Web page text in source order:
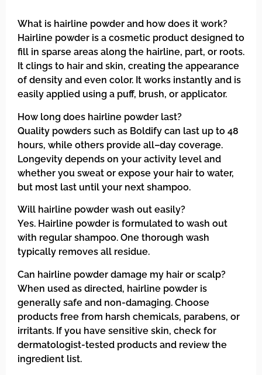
What is hairline powder and how does it work?
Hairline powder is a cosmetic product designed to
fill in sparse areas along the hairline, part, or roots.
It clings to hair and skin, creating the appearance
of density and even color. It works instantly and is
easily applied using a puff, brush, or applicator.
How long does hairline powder last?
Quality powders such as Boldify can last up to 48
hours, while others provide all–day coverage.
Longevity depends on your activity level and
whether you sweat or expose your hair to water,
but most last until your next shampoo.
Will hairline powder wash out easily?
Yes. Hairline powder is formulated to wash out
with regular shampoo. One thorough wash
typically removes all residue.
Can hairline powder damage my hair or scalp?
When used as directed, hairline powder is
generally safe and non-damaging. Choose
products free from harsh chemicals, parabens, or
irritants. If you have sensitive skin, check for
dermatologist-tested products and review the
ingredient list.